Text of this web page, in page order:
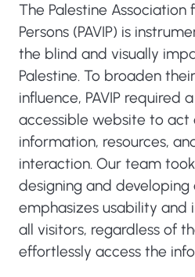
The Palestine Association
Persons (PAVIP) is
the blind and visually
Palestine. To broaden
influence, PAVIP required
accessible website to act
information, resources,
interaction. Our team
designing and
emphasizes usability and
all visitors, regardless of
effortlessly access the